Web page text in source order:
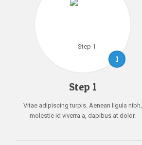
1
Step 1
Vitae adipiscing turpis. Aenean ligula nibh,
molestie id viverra a, dapibus at dolor.